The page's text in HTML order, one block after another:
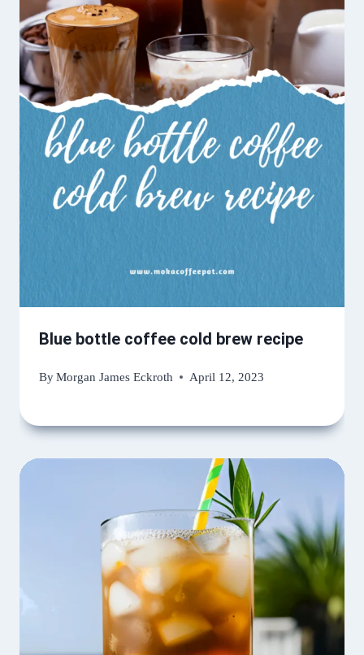
Blue bottle coffee cold brew recipe
ByMorgan James Eckroth April 12, 2023